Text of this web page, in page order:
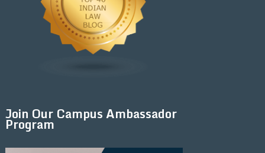
Join Our Campus Ambassador
Program